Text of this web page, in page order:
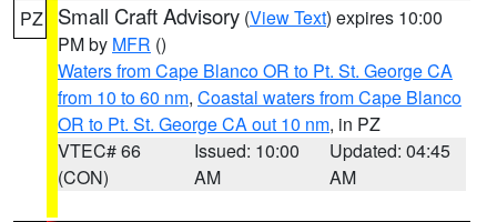
PZ Small Craft Advisory (View Text) expires 10:00
PM by MFR ()
Waters from Cape Blanco OR to Pt. St. George CA
from 10 to 60 nm, Coastal waters from Cape Blanco
OR to Pt. St. George CA out 10 nm, in PZ
VTEC# 66
(CON)
Issued: 10:00
AM
Updated: 04:45
AM